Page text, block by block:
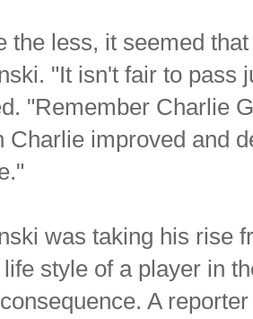
the less, it seemed
"It isn't fair to pass
"Remember Charlie
Charlie improved and
was taking his rise
life style of a player in
A